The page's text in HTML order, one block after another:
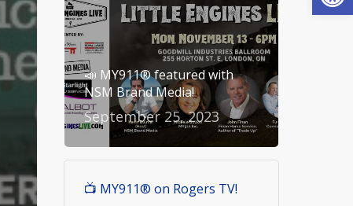
📣 MY911® featured with
NSM Brand Media!
September 25, 2023
📺 MY911® on Rogers TV!